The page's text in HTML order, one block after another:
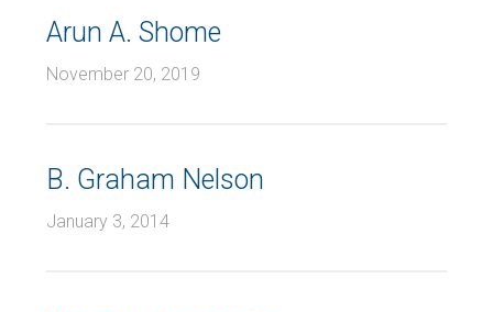
Arun A. Shome
November 20, 2019
B. Graham Nelson
January 3, 2014